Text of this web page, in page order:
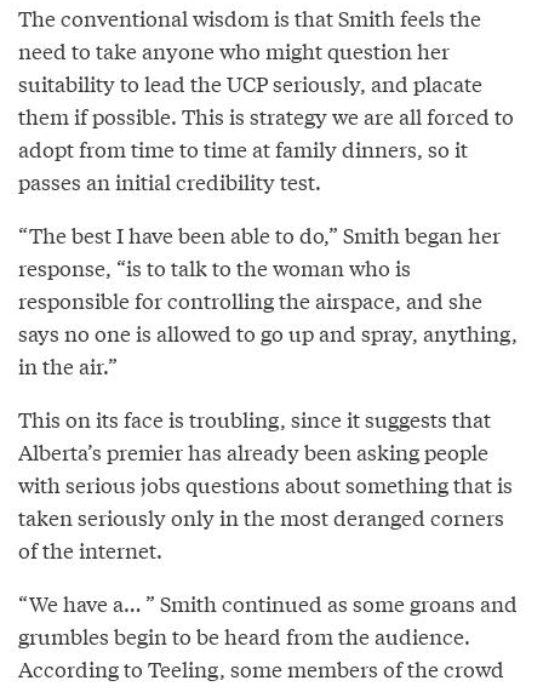
The conventional wisdom is that Smith feels the
need to take anyone who might question her
suitability to lead the UCP seriously, and placate
them if possible. This is strategy we are all forced to
adopt from time to time at family dinners, so it
passes an initial credibility test.
“The best I have been able to do,” Smith began her
response, “is to talk to the woman who is
responsible for controlling the airspace, and she
says no one is allowed to go up and spray, anything,
in the air.”
This on its face is troubling, since it suggests that
Alberta’s premier has already been asking people
with serious jobs questions about something that is
taken seriously only in the most deranged corners
of the internet.
“We have a… ” Smith continued as some groans and
grumbles begin to be heard from the audience.
According to Teeling, some members of the crowd